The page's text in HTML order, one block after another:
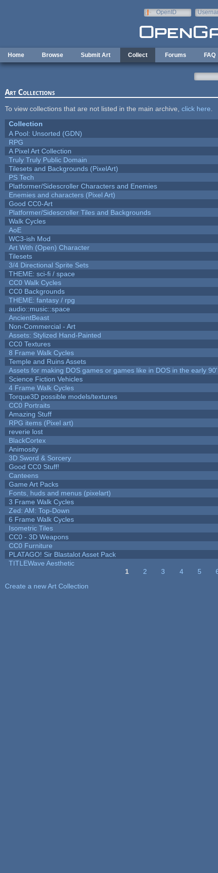
OpenID
Home Browse Submit Art Collect Forums FAQ
Art Collections
To view collections that are not listed in the main archive, click here
Collection
A Pool: Unsorted (GDN)
RPG
A Pixel Art Collection
Truly Truly Public Domain
Tilesets and Backgrounds (PixelArt)
PS Tech
Platformer/Sidescroller Characters and Enemies
Enemies and characters (Pixel Art)
Good CC0-Art
Platformer/Sidescroller Tiles and Backgrounds
Walk Cycles
AoE
WC3-ish Mod
Art With (Open) Character
Tilesets
3/4 Directional Sprite Sets
THEME: sci-fi / space
CC0 Walk Cycles
CC0 Backgrounds
THEME: fantasy / rpg
audio::music::space
AncientBeast
Non-Commercial - Art
Assets: Stylized Hand-Painted
CC0 Textures
8 Frame Walk Cycles
Temple and Ruins Assets
Assets for making DOS games or games like in DOS in the early
Science Fiction Vehicles
4 Frame Walk Cycles
Torque3D possible models/textures
CC0 Portraits
Amazing Stuff
RPG items (Pixel art)
reverie lost
BlackCortex
Animosity
3D Sword & Sorcery
Good CC0 Stuff!
Canteens
Game Art Packs
Fonts, huds and menus (pixelart)
3 Frame Walk Cycles
Zed: AM: Top-Down
6 Frame Walk Cycles
Isometric Tiles
CC0 - 3D Weapons
CC0 Furniture
PLATAGO! Sir Blastalot Asset Pack
TITLEWave Aesthetic
1 2 3 4 5
Create a new Art Collection